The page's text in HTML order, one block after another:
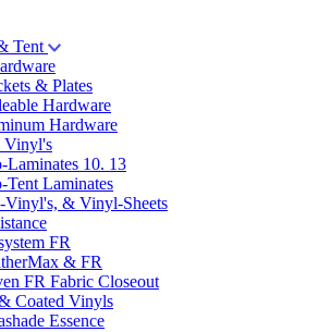
Tent
& Plates
Hardware
Hardware
Vinyl's
Laminates 10. 13
Tent Laminates
Vinyl's, & Vinyl-Sheets
FR
& FR
FR Fabric Closeout
Coated Vinyls
Essence